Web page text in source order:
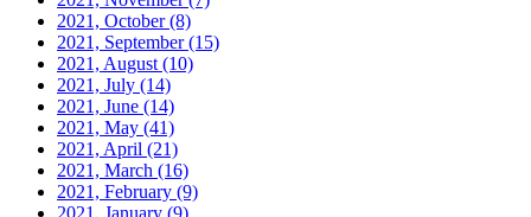
2021, October(8)
2021, September(15)
2021, August (10)
2021, July (14)
2021, June (14)
2021, May (41)
2021, April (21)
2021, March (16)
2021, February (9)
2021, January (9)